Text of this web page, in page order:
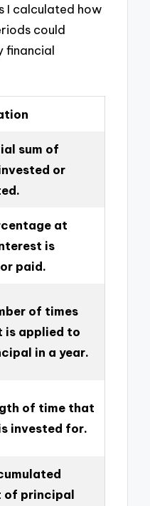
I calculated how
could
financial
sum of
or
at
is
paid.
of times
is applied to
in a year.
of time that
invested for.
of principal